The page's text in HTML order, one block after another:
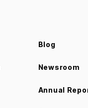
Blog
Newsroom
Annual